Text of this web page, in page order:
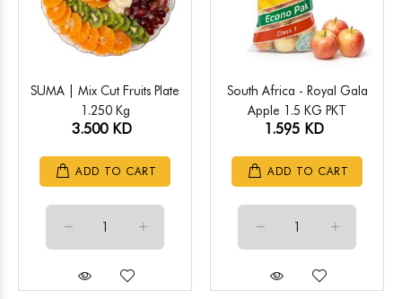
SUMA | Mix Cut Fruits Plate
1.250 Kg
3.500 KD
ADD TO CART
South Africa - Royal Gala
Apple 1.5 KG PKT
1.595 KD
ADD TO CART